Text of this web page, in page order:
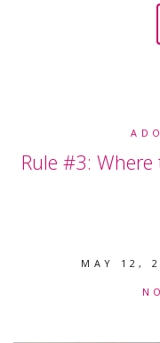
Rule #3: Where
MAY 12,